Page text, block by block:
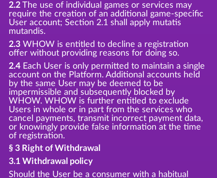
2.2The use of individual games or services may
require the creation of an additional game-specific
User account; Section 2.1 shall apply mutatis
mutandis.
2.3WHOW is entitled to decline a registration
offer without providing reasons for doing so.
2.4Each User is only permitted to maintain a single
account on the Platform. Additional accounts held
by the same User may be deemed to be
impermissible and subsequently blocked by
WHOW. WHOW is further entitled to exclude
Users in whole or in part from the services who
cancel payments, transmit incorrect payment data,
or knowingly provide false information at the time
of registration.
§ 3 Right of Withdrawal
3.1 Withdrawal policy
Should the User be a consumer with a habitual